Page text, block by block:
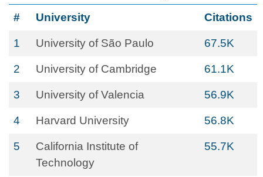
# University Citations
1 University of São Paulo 67.5K
2 University of Cambridge 61.1K
3 University of Valencia 56.9K
4 Harvard University 56.8K
5
California Institute of
Technology
55.7K